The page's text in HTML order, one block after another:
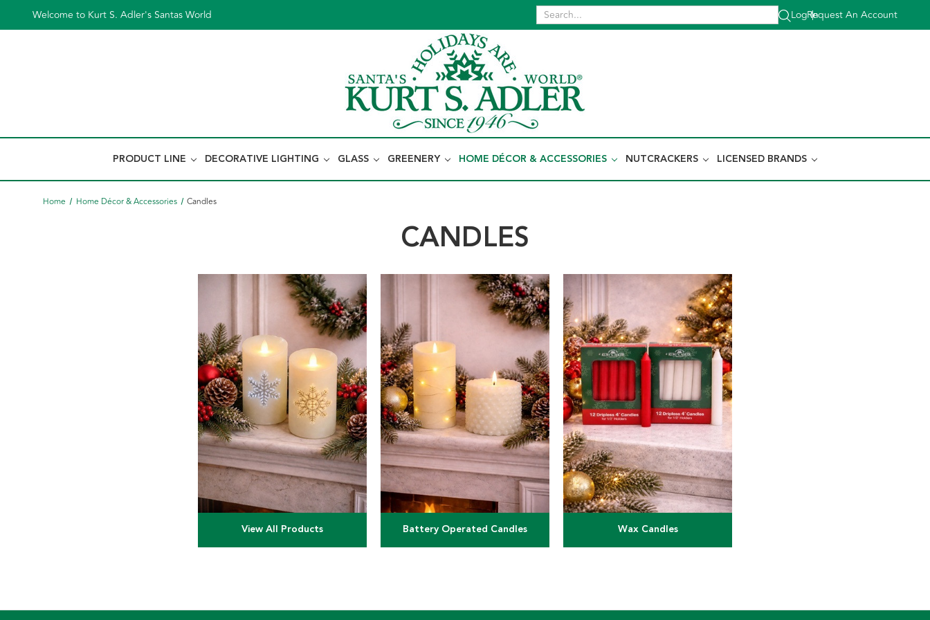
Welcome to Kurt S. Adler's Santas World Log In
|
Request An Account
PRODUCT LINE DECORATIVE LIGHTING GLASS GREENERY HOME DÉCOR & ACCESSORIES NUTCRACKERS LICENSED BRANDS
Home Home Décor & Accessories Candles
CANDLES
View All Products Battery Operated Candles Wax Candles